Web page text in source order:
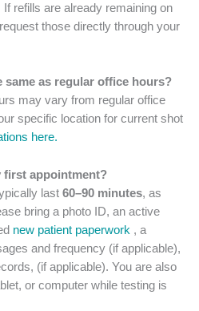
refills are already remaining on
those directly through your
as regular office hours?
may vary from regular office
specific location for current shot
here.
first appointment?
last 60–90 minutes, as
bring a photo ID, an active
new patient paperwork , a
and frequency (if applicable),
(if applicable). You are also
or computer while testing is